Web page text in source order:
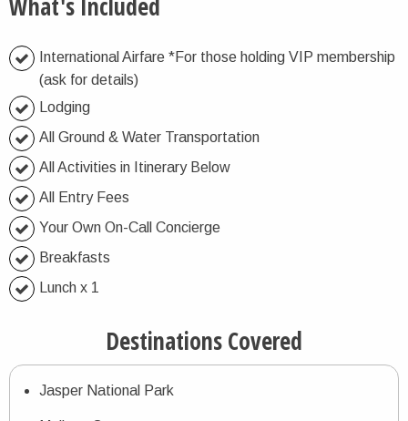
International Airfare *For those holding VIP membership
(ask for details)
Lodging
All Ground & Water Transportation
All Activities in Itinerary Below
All Entry Fees
Your Own On-Call Concierge
Breakfasts
Lunch x 1
Destinations Covered
Jasper National Park